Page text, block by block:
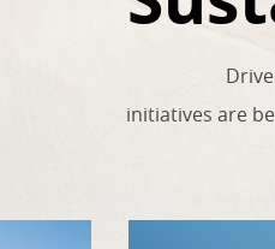
initiatives are